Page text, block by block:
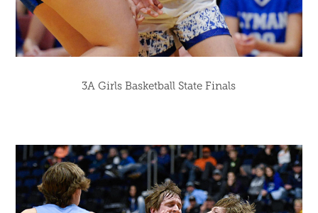
3A Girls Basketball State Finals